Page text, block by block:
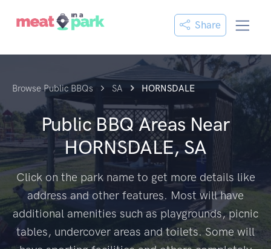
Share
Browse Public BBQs SA HORNSDALE
Public BBQ Areas Near
HORNSDALE, SA
Click on the park name to get more details like
address and other features. Most will have
additional amenities such as playgrounds, picnic
tables, undercover areas and toilets. Some will